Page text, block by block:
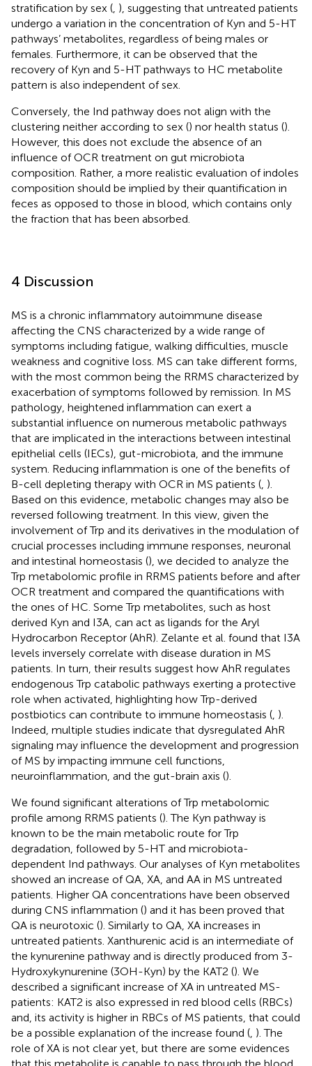
stratification by sex (, ), suggesting that untreated patients
undergo a variation in the concentration of Kyn and 5-HT
pathways’ metabolites, regardless of being males or
females. Furthermore, it can be observed that the
recovery of Kyn and 5-HT pathways to HC metabolite
pattern is also independent of sex.
Conversely, the Ind pathway does not align with the
clustering neither according to sex () nor health status ().
However, this does not exclude the absence of an
influence of OCR treatment on gut microbiota
composition. Rather, a more realistic evaluation of indoles
composition should be implied by their quantification in
feces as opposed to those in blood, which contains only
the fraction that has been absorbed.
4 Discussion
MS is a chronic inflammatory autoimmune disease
affecting the CNS characterized by a wide range of
symptoms including fatigue, walking difficulties, muscle
weakness and cognitive loss. MS can take different forms,
with the most common being the RRMS characterized by
exacerbation of symptoms followed by remission. In MS
pathology, heightened inflammation can exert a
substantial influence on numerous metabolic pathways
that are implicated in the interactions between intestinal
epithelial cells (IECs), gut-microbiota, and the immune
system. Reducing inflammation is one of the benefits of
B-cell depleting therapy with OCR in MS patients (, ).
Based on this evidence, metabolic changes may also be
reversed following treatment. In this view, given the
involvement of Trp and its derivatives in the modulation of
crucial processes including immune responses, neuronal
and intestinal homeostasis (), we decided to analyze the
Trp metabolomic profile in RRMS patients before and after
OCR treatment and compared the quantifications with
the ones of HC. Some Trp metabolites, such as host
derived Kyn and I3A, can act as ligands for the Aryl
Hydrocarbon Receptor (AhR). Zelante et al. found that I3A
levels inversely correlate with disease duration in MS
patients. In turn, their results suggest how AhR regulates
endogenous Trp catabolic pathways exerting a protective
role when activated, highlighting how Trp-derived
postbiotics can contribute to immune homeostasis (, ).
Indeed, multiple studies indicate that dysregulated AhR
signaling may influence the development and progression
of MS by impacting immune cell functions,
neuroinflammation, and the gut-brain axis ().
We found significant alterations of Trp metabolomic
profile among RRMS patients (). The Kyn pathway is
known to be the main metabolic route for Trp
degradation, followed by 5-HT and microbiota-
dependent Ind pathways. Our analyses of Kyn metabolites
showed an increase of QA, XA, and AA in MS untreated
patients. Higher QA concentrations have been observed
during CNS inflammation () and it has been proved that
QA is neurotoxic (). Similarly to QA, XA increases in
untreated patients. Xanthurenic acid is an intermediate of
the kynurenine pathway and is directly produced from 3-
Hydroxykynurenine (3OH-Kyn) by the KAT2 (). We
described a significant increase of XA in untreated MS-
patients: KAT2 is also expressed in red blood cells (RBCs)
and, its activity is higher in RBCs of MS patients, that could
be a possible explanation of the increase found (, ). The
role of XA is not clear yet, but there are some evidences